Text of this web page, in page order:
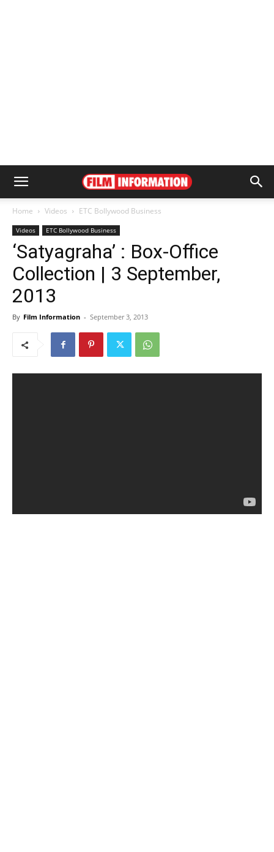
Home Videos ETC Bollywood Business
Videos ETC Bollywood Business
‘Satyagraha’ : Box-Office
Collection | 3 September,
2013
By Film Information - September 3, 2013